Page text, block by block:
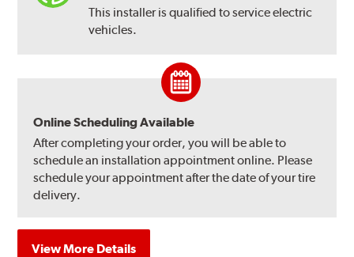
This installer is qualified to service electric
vehicles.
Online Scheduling Available
After completing your order, you will be able to
schedule an installation appointment online. Please
schedule your appointment after the date of your tire
delivery.
View More Details